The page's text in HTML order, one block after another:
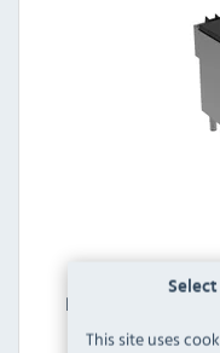
Select
This site uses
Falcon F900